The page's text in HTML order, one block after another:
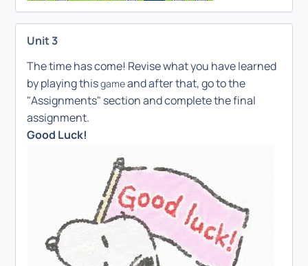
Unit 3
The time has come! Revise what you have learned
by playing thisgameand after that, go to the
"Assignments" section and complete the final
assignment.
Good Luck!